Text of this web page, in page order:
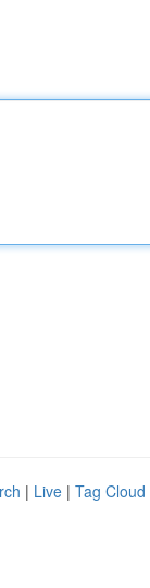
| Live | Tag Cloud